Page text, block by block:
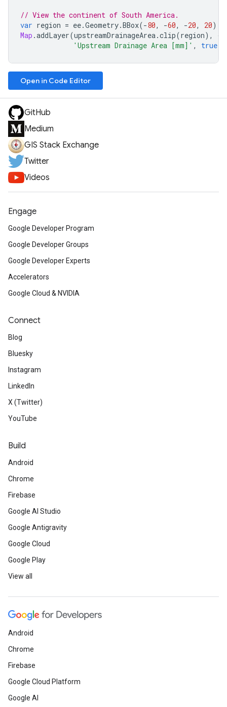
// View the continent of South America.
var region = ee.Geometry.BBox(-80, -60, -20, 20);
Map .addLayer(upstreamDrainageArea.clip(region), {
'Upstream Drainage Area [mm]' , true
Open in Code Editor
GitHub
Medium
GIS Stack Exchange
Twitter
Videos
Engage
Google Developer Program
Google Developer Groups
Google Developer Experts
Accelerators
Google Cloud & NVIDIA
Connect
Blog
Bluesky
Instagram
LinkedIn
X (Twitter)
YouTube
Build
Android
Chrome
Firebase
Google AI Studio
Google Antigravity
Google Cloud
Google Play
View all
Android
Chrome
Firebase
Google Cloud Platform
Google AI